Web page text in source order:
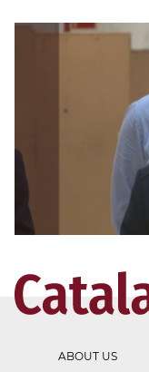
ABOUT US